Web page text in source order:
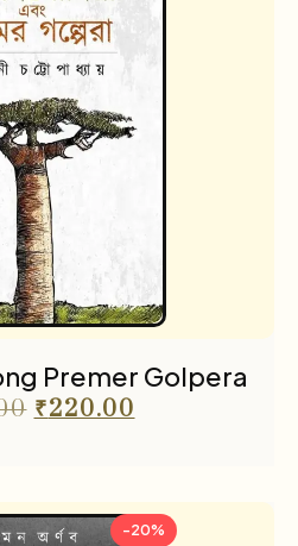
Premer Golpera
₹220.00
-20%